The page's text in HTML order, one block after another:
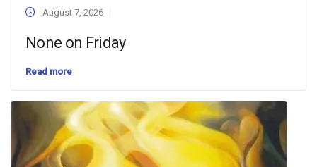
August 7, 2026
None on Friday
Read more